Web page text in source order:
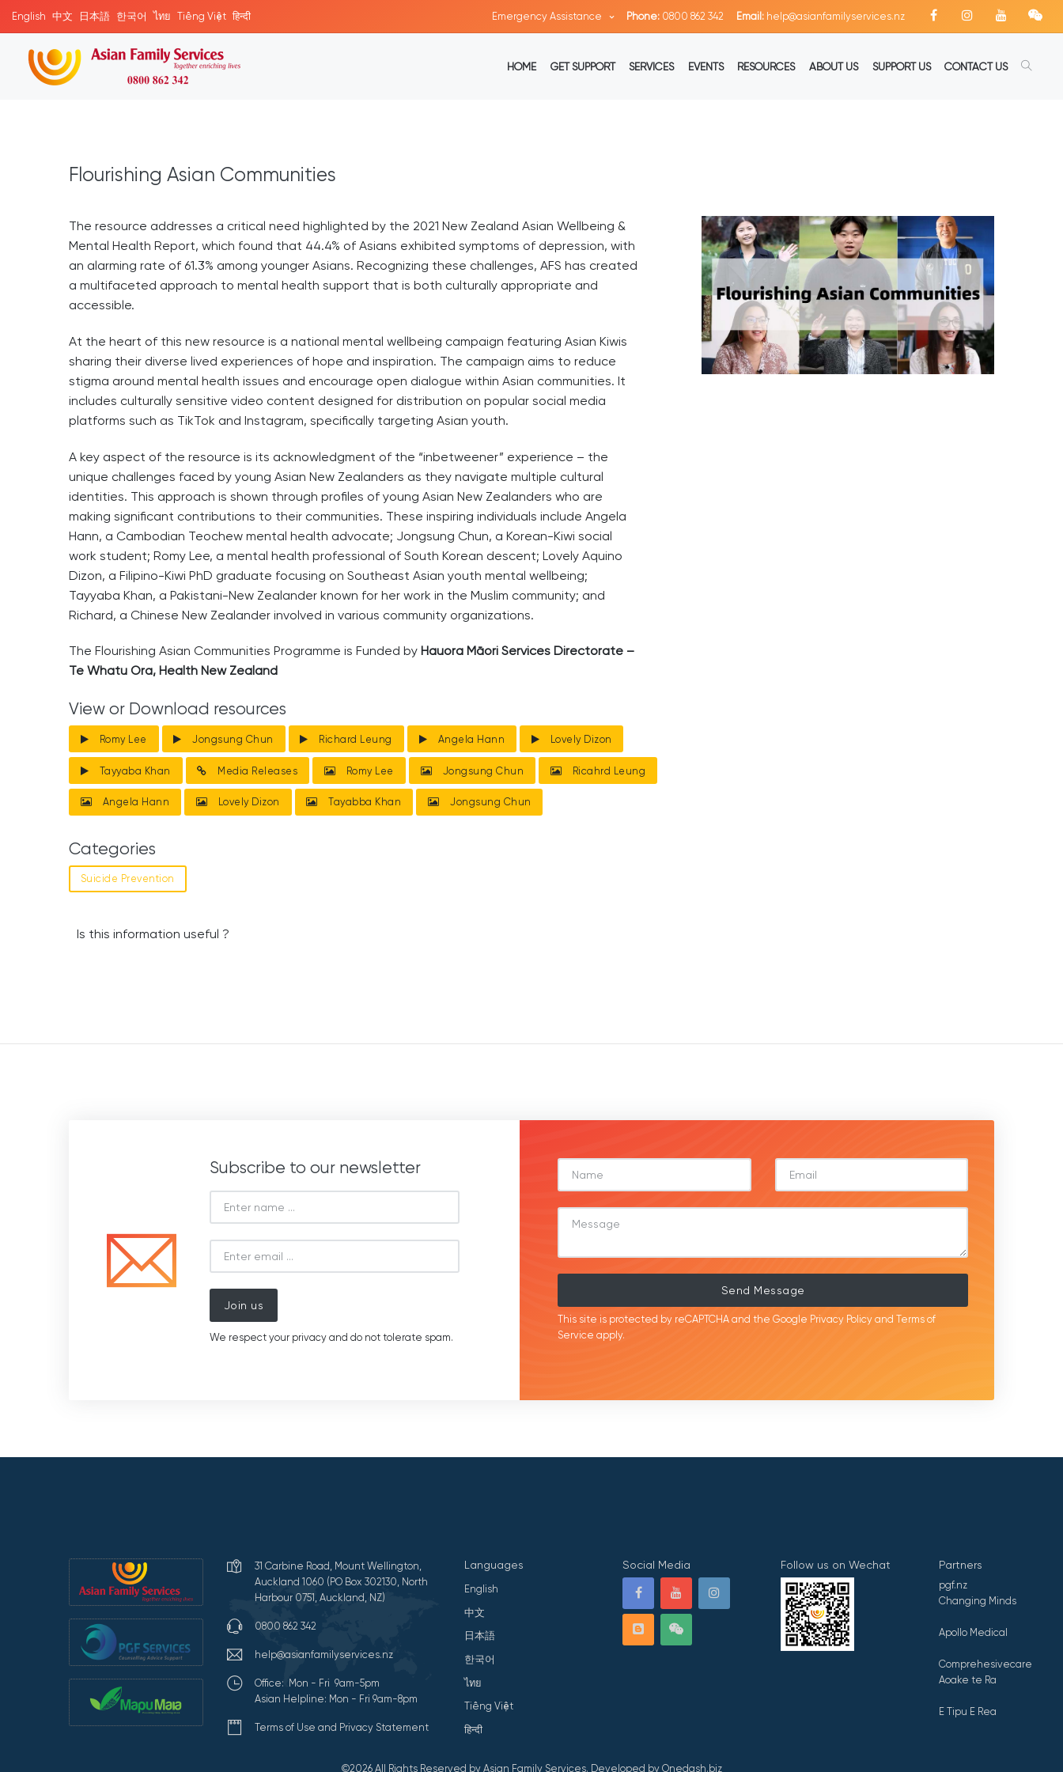
English 中文 日本語 한국어 ไทย Tiếng Việt हिन्दी Emergency Assistance Phone: 0800 862 342 Email: help@asianfamilyservices.nz
HOME GET SUPPORT SERVICES EVENTS RESOURCES ABOUT US SUPPORT US CONTACT US
Flourishing Asian Communities
The resource addresses a critical need highlighted by the 2021 New Zealand Asian Wellbeing &
Mental Health Report, which found that 44.4% of Asians exhibited symptoms of depression, with
an alarming rate of 61.3% among younger Asians. Recognizing these challenges, AFS has created
a multifaceted approach to mental health support that is both culturally appropriate and
accessible.
At the heart of this new resource is a national mental wellbeing campaign featuring Asian Kiwis
sharing their diverse lived experiences of hope and inspiration. The campaign aims to reduce
stigma around mental health issues and encourage open dialogue within Asian communities. It
includes culturally sensitive video content designed for distribution on popular social media
platforms such as TikTok and Instagram, specifically targeting Asian youth.
A key aspect of the resource is its acknowledgment of the “inbetweener” experience – the
unique challenges faced by young Asian New Zealanders as they navigate multiple cultural
identities. This approach is shown through profiles of young Asian New Zealanders who are
making significant contributions to their communities. These inspiring individuals include Angela
Hann, a Cambodian Teochew mental health advocate; Jongsung Chun, a Korean-Kiwi social
work student; Romy Lee, a mental health professional of South Korean descent; Lovely Aquino
Dizon, a Filipino-Kiwi PhD graduate focusing on Southeast Asian youth mental wellbeing;
Tayyaba Khan, a Pakistani-New Zealander known for her work in the Muslim community; and
Richard, a Chinese New Zealander involved in various community organizations.
The Flourishing Asian Communities Programme is Funded by Hauora Māori Services Directorate –
Te Whatu Ora, Health New Zealand
View or Download resources
Romy Lee Jongsung Chun Richard Leung Angela Hann Lovely Dizon
Tayyaba Khan Media Releases Romy Lee Jongsung Chun Ricahrd Leung
Angela Hann Lovely Dizon Tayabba Khan Jongsung Chun
Categories
Suicide Prevention
Is this information useful ?
Subscribe to our newsletter
Join us
We respect your privacy and do not tolerate spam.
Send Message
This site is protected by reCAPTCHA and the Google Privacy Policy and Terms of
Service apply.
Languages
English
中文
日本語
한국어
ไทย
Tiếng Việt
हिन्दी
Social Media Follow us on Wechat
31 Carbine Road, Mount Wellington,
Auckland 1060 (PO Box 302130, North
Harbour 0751, Auckland, NZ)
0800 862 342
help@asianfamilyservices.nz
Office: Mon - Fri 9am-5pm
Asian Helpline: Mon - Fri 9am-8pm
Terms of Use and Privacy Statement
Partners
pgf.nz
Changing Minds
Apollo Medical
Comprehesivecare
Aoake te Ra
E Tipu E Rea
©2026 All Rights Reserved by Asian Family Services. Developed by Onedash.biz